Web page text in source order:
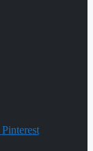
Pinterest